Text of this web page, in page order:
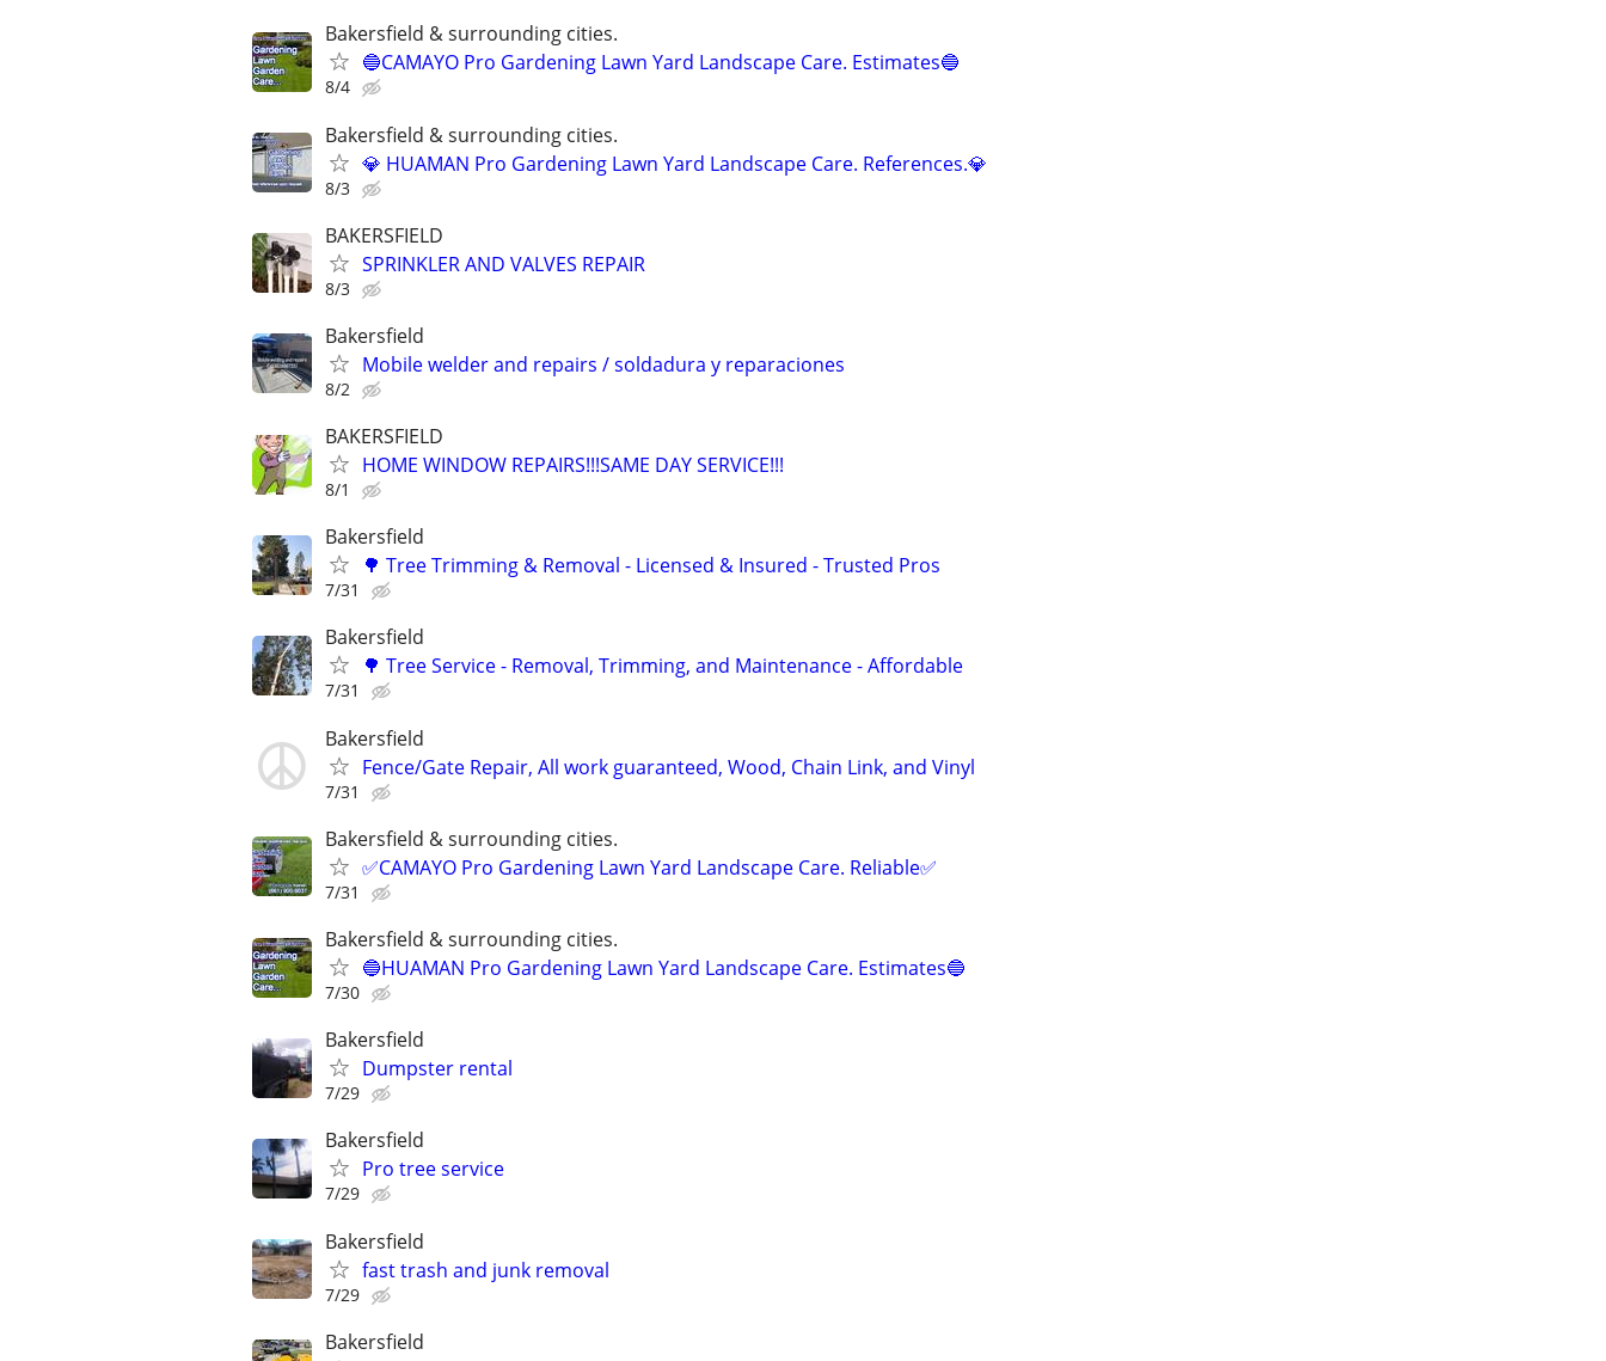
Bakersfield & surrounding cities.
🔵CAMAYO Pro Gardening Lawn Yard Landscape Care. Estimates🔵
8/4
Bakersfield & surrounding cities.
💎 HUAMAN Pro Gardening Lawn Yard Landscape Care. References.💎
8/3
BAKERSFIELD
SPRINKLER AND VALVES REPAIR
8/3
Bakersfield
Mobile welder and repairs / soldadura y reparaciones
8/2
BAKERSFIELD
HOME WINDOW REPAIRS!!!SAME DAY SERVICE!!!
8/1
Bakersfield
🌳 Tree Trimming & Removal - Licensed & Insured - Trusted Pros
7/31
Bakersfield
🌳 Tree Service - Removal, Trimming, and Maintenance - Affordable
7/31
Bakersfield
Fence/Gate Repair, All work guaranteed, Wood, Chain Link, and Vinyl
7/31
Bakersfield & surrounding cities.
✅CAMAYO Pro Gardening Lawn Yard Landscape Care. Reliable✅
7/31
Bakersfield & surrounding cities.
🔵HUAMAN Pro Gardening Lawn Yard Landscape Care. Estimates🔵
7/30
Bakersfield
Dumpster rental
7/29
Bakersfield
Pro tree service
7/29
Bakersfield
fast trash and junk removal
7/29
Bakersfield